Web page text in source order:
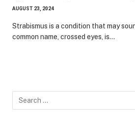
AUGUST 23, 2024
Strabismus is a condition that may
common name, crossed eyes, is…